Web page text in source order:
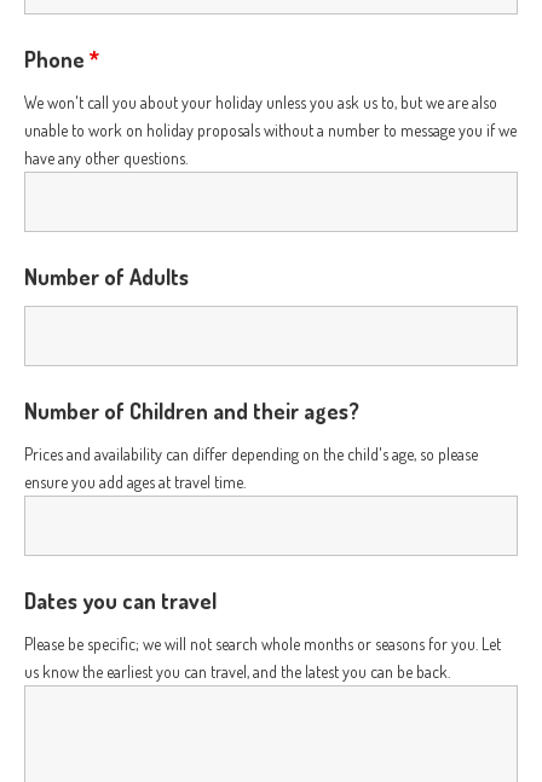
Phone *
We won't call you about your holiday unless you ask us to, but we are also
unable to work on holiday proposals without a number to message you if we
have any other questions.
Number of Adults
Number of Children and their ages?
Prices and availability can differ depending on the child's age, so please
ensure you add ages at travel time.
Dates you can travel
Please be specific; we will not search whole months or seasons for you. Let
us know the earliest you can travel, and the latest you can be back.